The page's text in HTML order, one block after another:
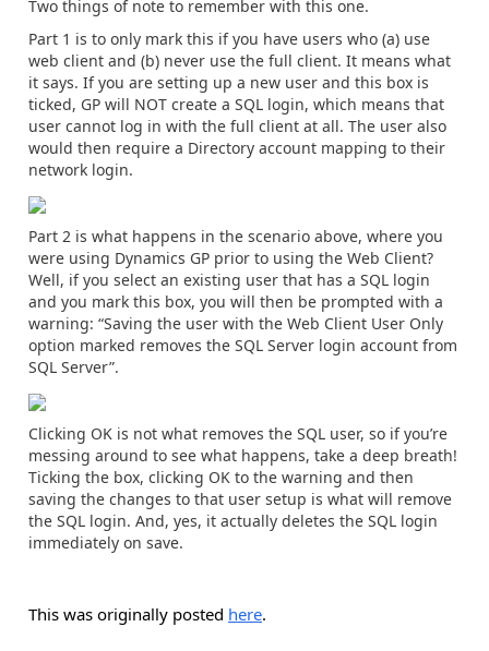
Two things of note to remember with this one.
Part 1 is to only mark this if you have users who (a) use
web client and (b) never use the full client. It means what
it says. If you are setting up a new user and this box is
ticked, GP will NOT create a SQL login, which means that
user cannot log in with the full client at all. The user also
would then require a Directory account mapping to their
network login.
Part 2 is what happens in the scenario above, where you
were using Dynamics GP prior to using the Web Client?
Well, if you select an existing user that has a SQL login
and you mark this box, you will then be prompted with a
warning: “Saving the user with the Web Client User Only
option marked removes the SQL Server login account from
SQL Server”.
Clicking OK is not what removes the SQL user, so if you’re
messing around to see what happens, take a deep breath!
Ticking the box, clicking OK to the warning and then
saving the changes to that user setup is what will remove
the SQL login. And, yes, it actually deletes the SQL login
immediately on save.
This was originally posted here.